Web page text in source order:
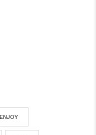
ENJOY